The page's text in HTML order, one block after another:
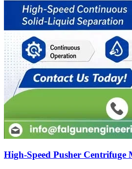
High-Speed Pusher